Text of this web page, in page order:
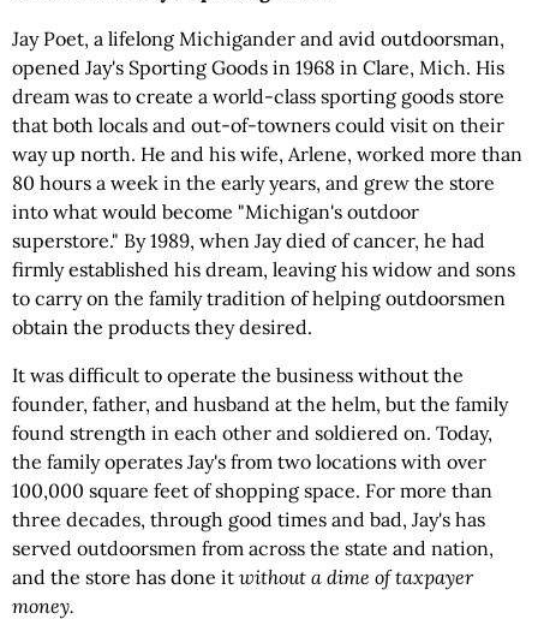
Jay Poet, a lifelong Michigander and avid outdoorsman,
opened Jay's Sporting Goods in 1968 in Clare, Mich. His
dream was to create a world-class sporting goods store
that both locals and out-of-towners could visit on their
way up north. He and his wife, Arlene, worked more than
80 hours a week in the early years, and grew the store
into what would become "Michigan's outdoor
superstore." By 1989, when Jay died of cancer, he had
firmly established his dream, leaving his widow and sons
to carry on the family tradition of helping outdoorsmen
obtain the products they desired.
It was difficult to operate the business without the
founder, father, and husband at the helm, but the family
found strength in each other and soldiered on. Today,
the family operates Jay's from two locations with over
100,000 square feet of shopping space. For more than
three decades, through good times and bad, Jay's has
served outdoorsmen from across the state and nation,
and the store has done it without a dime of taxpayer
money.